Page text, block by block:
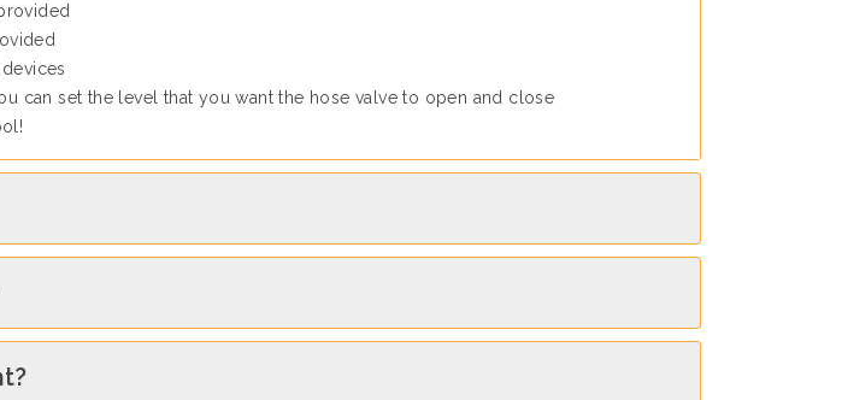
can set the level that you want the hose valve to open and close